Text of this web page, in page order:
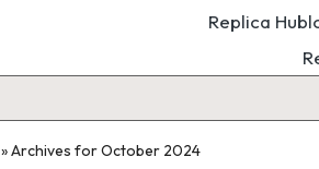
Replica
»Archives for October 2024